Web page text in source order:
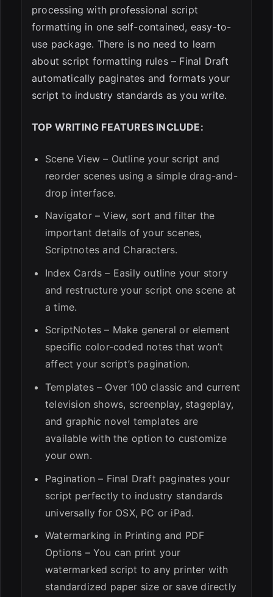
processing with professional script
formatting in one self-contained, easy-to-
use package. There is no need to learn
about script formatting rules – Final Draft
automatically paginates and formats your
script to industry standards as you write.
TOP WRITING FEATURES INCLUDE:
Scene View – Outline your script and
reorder scenes using a simple drag-and-
drop interface.
Navigator – View, sort and filter the
important details of your scenes,
Scriptnotes and Characters.
Index Cards – Easily outline your story
and restructure your script one scene at
a time.
ScriptNotes – Make general or element
specific color-coded notes that won’t
affect your script’s pagination.
Templates – Over 100 classic and current
television shows, screenplay, stageplay,
and graphic novel templates are
available with the option to customize
your own.
Pagination – Final Draft paginates your
script perfectly to industry standards
universally for OSX, PC or iPad.
Watermarking in Printing and PDF
Options – You can print your
watermarked script to any printer with
standardized paper size or save directly